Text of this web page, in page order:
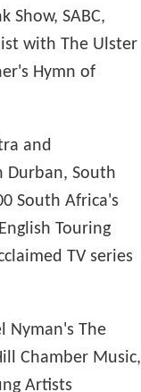
Show, SABC,
with The Ulster
Hymn of
and
Durban, South
South Africa's
Touring
TV series
Nyman's The
Chamber Music,
Artists